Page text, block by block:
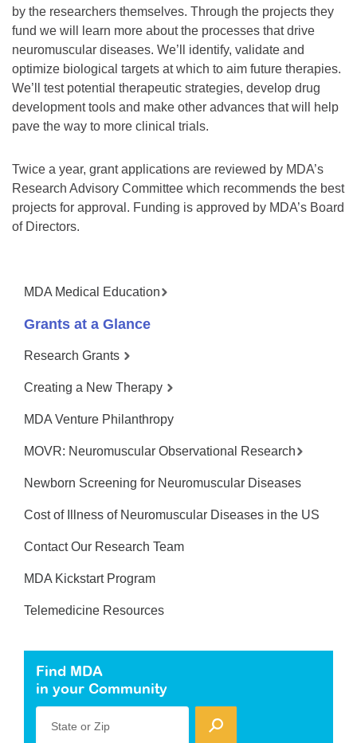
by the researchers themselves. Through the projects they
fund we will learn more about the processes that drive
neuromuscular diseases. We’ll identify, validate and
optimize biological targets at which to aim future therapies.
We’ll test potential therapeutic strategies, develop drug
development tools and make other advances that will help
pave the way to more clinical trials.
Twice a year, grant applications are reviewed by MDA’s
Research Advisory Committee which recommends the best
projects for approval. Funding is approved by MDA’s Board
of Directors.
MDA Medical Education
Grants at a Glance
Research Grants
Creating a New Therapy
MDA Venture Philanthropy
MOVR: Neuromuscular Observational Research
Newborn Screening for Neuromuscular Diseases
Cost of Illness of Neuromuscular Diseases in the US
Contact Our Research Team
MDA Kickstart Program
Telemedicine Resources
Find MDA
in your Community
State or Zip